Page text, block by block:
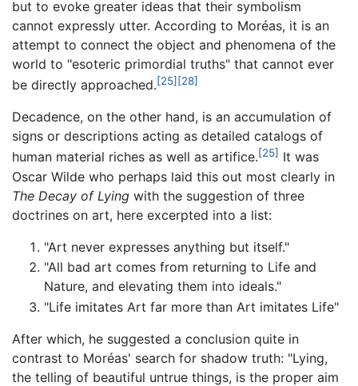
but to evoke greater ideas that their symbolism
cannot expressly utter. According to Moréas, it is an
attempt to connect the object and phenomena of the
world to "esoteric primordial truths" that cannot ever
be directly approached.[25] [28]
Decadence, on the other hand, is an accumulation of
signs or descriptions acting as detailed catalogs of
human material riches as well as artifice.[25] It was
Oscar Wilde who perhaps laid this out most clearly in
The Decay of Lying with the suggestion of three
doctrines on art, here excerpted into a list:
"Art never expresses anything but itself."
"All bad art comes from returning to Life and
Nature, and elevating them into ideals."
"Life imitates Art far more than Art imitates Life"
After which, he suggested a conclusion quite in
contrast to Moréas' search for shadow truth: "Lying,
the telling of beautiful untrue things, is the proper aim